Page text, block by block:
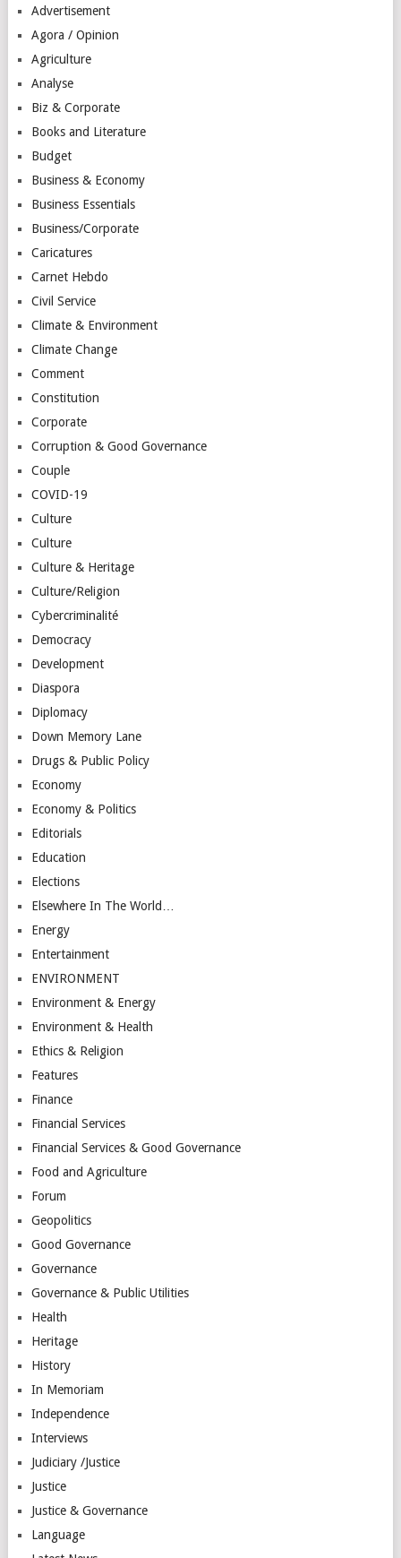
Advertisement
Agora / Opinion
Agriculture
Analyse
Biz & Corporate
Books and Literature
Budget
Business & Economy
Business Essentials
Business/Corporate
Caricatures
Carnet Hebdo
Civil Service
Climate & Environment
Climate Change
Comment
Constitution
Corporate
Corruption & Good Governance
Couple
COVID-19
Culture
Culture
Culture & Heritage
Culture/Religion
Cybercriminalité
Democracy
Development
Diaspora
Diplomacy
Down Memory Lane
Drugs & Public Policy
Economy
Economy & Politics
Editorials
Education
Elections
Elsewhere In The World…
Energy
Entertainment
ENVIRONMENT
Environment & Energy
Environment & Health
Ethics & Religion
Features
Finance
Financial Services
Financial Services & Good Governance
Food and Agriculture
Forum
Geopolitics
Good Governance
Governance
Governance & Public Utilities
Health
Heritage
History
In Memoriam
Independence
Interviews
Judiciary /Justice
Justice
Justice & Governance
Language